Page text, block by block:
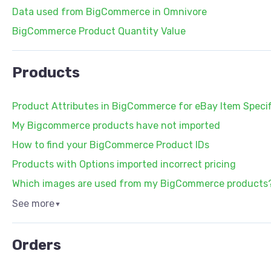
Data used from BigCommerce in Omnivore
BigCommerce Product Quantity Value
Products
Product Attributes in BigCommerce for eBay Item
My Bigcommerce products have not imported
How to find your BigCommerce Product IDs
Products with Options imported incorrect pricing
Which images are used from my BigCommerce
See more▼
Orders